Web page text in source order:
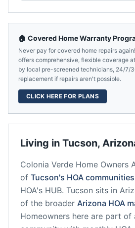
Living in Tucson,
Colonia Verde Home Owners
of Tucson's HOA communities
HOA's HUB. Tucson sits in
of the broader Arizona HOA
Homeowners here are part of
🏠 Covered Home Warranty
Never pay for covered home repairs
offers comprehensive, flexible coverage
by local pre-screened technicians, 24/7/
replacement if repairs aren't possible.
CLICK HERE FOR PLANS